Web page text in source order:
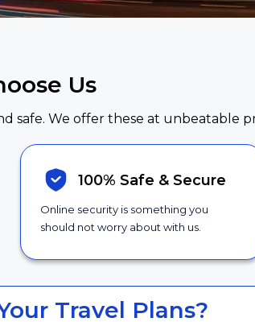
Us
safe. We offer these at unbeatable
100% Safe & Secure
Online security is something you
should not worry about with us.
Travel Plans?